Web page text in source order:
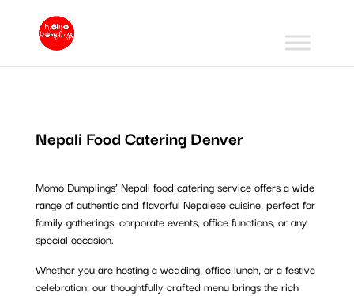
Nepali Food Catering Denver
Momo Dumplings’ Nepali food catering service offers a wide
range of authentic and flavorful Nepalese cuisine, perfect for
family gatherings, corporate events, office functions, or any
special occasion.
Whether you are hosting a wedding, office lunch, or a festive
celebration, our thoughtfully crafted menu brings the rich